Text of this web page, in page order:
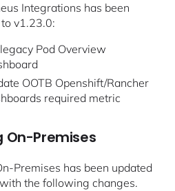
Integrations has been
v1.23.0:
Pod Overview
OOTB Openshift/Rancher
required metric
On-Premises
Premises has been updated
the following changes.